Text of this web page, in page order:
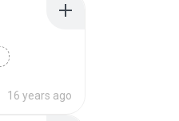
16 years ago